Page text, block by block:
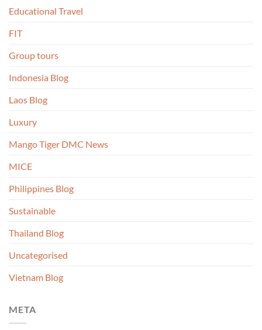
Educational Travel
FIT
Group tours
Indonesia Blog
Laos Blog
Luxury
Mango Tiger DMC News
MICE
Philippines Blog
Sustainable
Thailand Blog
Uncategorised
Vietnam Blog
META